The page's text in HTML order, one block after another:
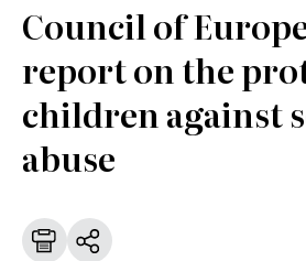
Council of
report on the
children against
abuse